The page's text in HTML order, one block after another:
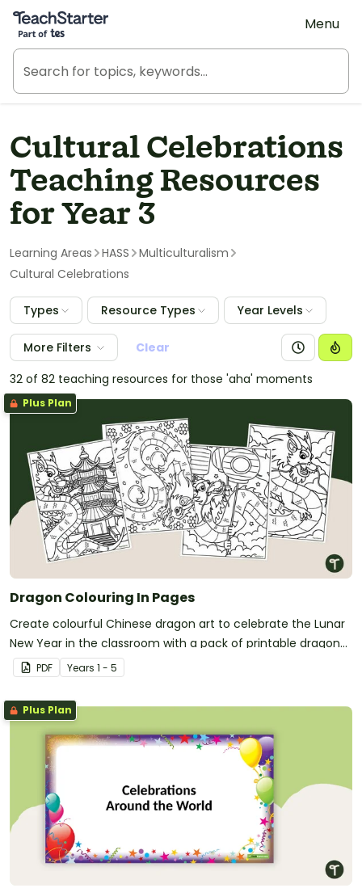
Teach Starter, part of Tes
Menu
Cultural Celebrations
Teaching Resources
for Year 3
Learning Areas HASS
Multiculturalism
Cultural Celebrations
Types Resource Types Year Levels
More Filters
Clear
32 of 82 teaching resources for those 'aha' moments
Plus Plan
Dragon Colouring In Pages
Create colourful Chinese dragon art to celebrate the Lunar
New Year in the classroom with a pack of printable dragon
colouring in pages.
PDF Years 1 - 5
Plus Plan